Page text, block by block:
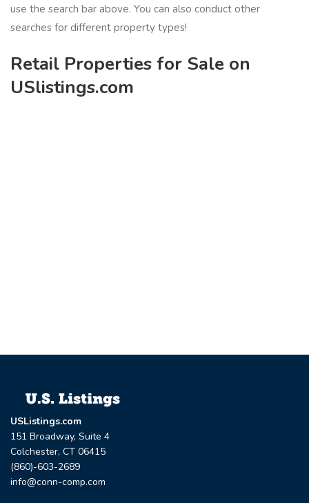
use the search bar above. You can also conduct other
searches for different property types!
Retail Properties for Sale on
USlistings.com
USListings.com
151 Broadway, Suite 4
Colchester, CT 06415
(860)-603-2689
info@conn-comp.com